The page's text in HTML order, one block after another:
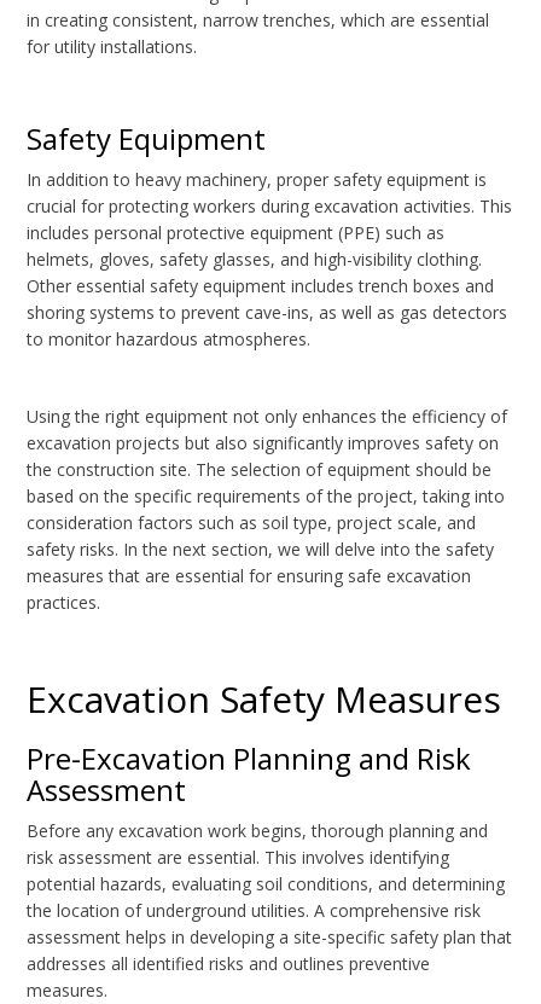
in creating consistent, narrow trenches, which are essential
for utility installations.
Safety Equipment
In addition to heavy machinery, proper safety equipment is
crucial for protecting workers during excavation activities. This
includes personal protective equipment (PPE) such as
helmets, gloves, safety glasses, and high-visibility clothing.
Other essential safety equipment includes trench boxes and
shoring systems to prevent cave-ins, as well as gas detectors
to monitor hazardous atmospheres.
Using the right equipment not only enhances the efficiency of
excavation projects but also significantly improves safety on
the construction site. The selection of equipment should be
based on the specific requirements of the project, taking into
consideration factors such as soil type, project scale, and
safety risks. In the next section, we will delve into the safety
measures that are essential for ensuring safe excavation
practices.
Excavation Safety Measures
Pre-Excavation Planning and Risk
Assessment
Before any excavation work begins, thorough planning and
risk assessment are essential. This involves identifying
potential hazards, evaluating soil conditions, and determining
the location of underground utilities. A comprehensive risk
assessment helps in developing a site-specific safety plan that
addresses all identified risks and outlines preventive
measures.